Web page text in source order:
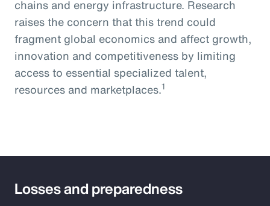
chains and energy infrastructure. Research
raises the concern that this trend could
fragment global economics and affect growth,
innovation and competitiveness by limiting
access to essential specialized talent,
resources and marketplaces.1
Losses and preparedness